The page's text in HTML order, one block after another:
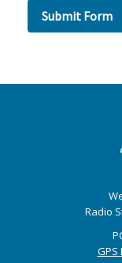
Radio
GPS